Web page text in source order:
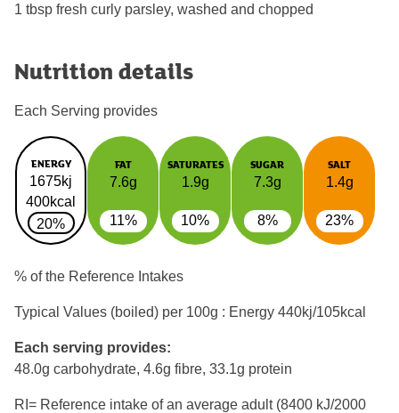
1 tbsp fresh curly parsley, washed and chopped
Nutrition details
Each Serving provides
ENERGY
1675kj
400kcal
20%
FAT
7.6g
11%
SATURATES
1.9g
10%
SUGAR
7.3g
8%
SALT
1.4g
23%
% of the Reference Intakes
Typical Values (boiled) per 100g : Energy 440kj/105kcal
Each serving provides:
48.0g carbohydrate, 4.6g fibre, 33.1g protein
RI= Reference intake of an average adult (8400 kJ/2000